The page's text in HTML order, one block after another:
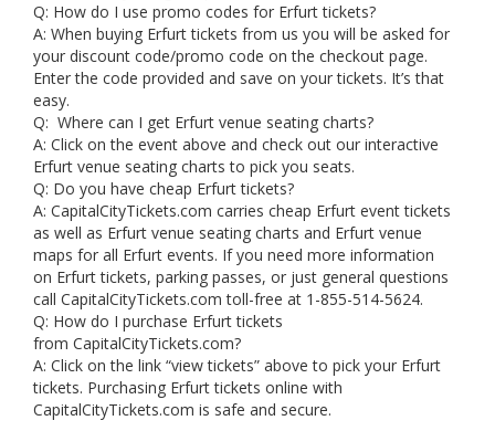
Q: How do I use promo codes for Erfurt tickets?
A: When buying Erfurt tickets from us you will be asked for
your discount code/promo code on the checkout page.
Enter the code provided and save on your tickets. It’s that
easy.
Q: Where can I get Erfurt venue seating charts?
A: Click on the event above and check out our interactive
Erfurt venue seating charts to pick you seats.
Q: Do you have cheap Erfurt tickets?
A: CapitalCityTickets.com carries cheap Erfurt event tickets
as well as Erfurt venue seating charts and Erfurt venue
maps for all Erfurt events. If you need more information
on Erfurt tickets, parking passes, or just general questions
call CapitalCityTickets.com toll-free at 1-855-514-5624.
Q: How do I purchase Erfurt tickets
from CapitalCityTickets.com?
A: Click on the link “view tickets” above to pick your Erfurt
tickets. Purchasing Erfurt tickets online with
CapitalCityTickets.com is safe and secure.